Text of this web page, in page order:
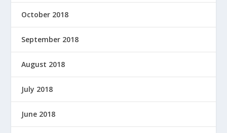
October 2018
September 2018
August 2018
July 2018
June 2018